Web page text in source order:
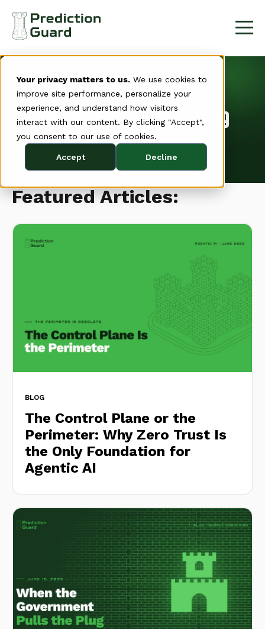
Your privacy matters to us. We use cookies to
improve site performance, personalize your
experience, and understand how visitors
interact with our content. By clicking "Accept",
you consent to our use of cookies.
Accept Decline
Resources: Blog
Featured Articles:
BLOG
The Control Plane or the
Perimeter: Why Zero Trust Is
the Only Foundation for
Agentic AI